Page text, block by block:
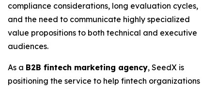
compliance considerations, long evaluation cycles,
and the need to communicate highly specialized
value propositions to both technical and executive
audiences.
As a B2B fintech marketing agency, SeedX is
positioning the service to help fintech organizations